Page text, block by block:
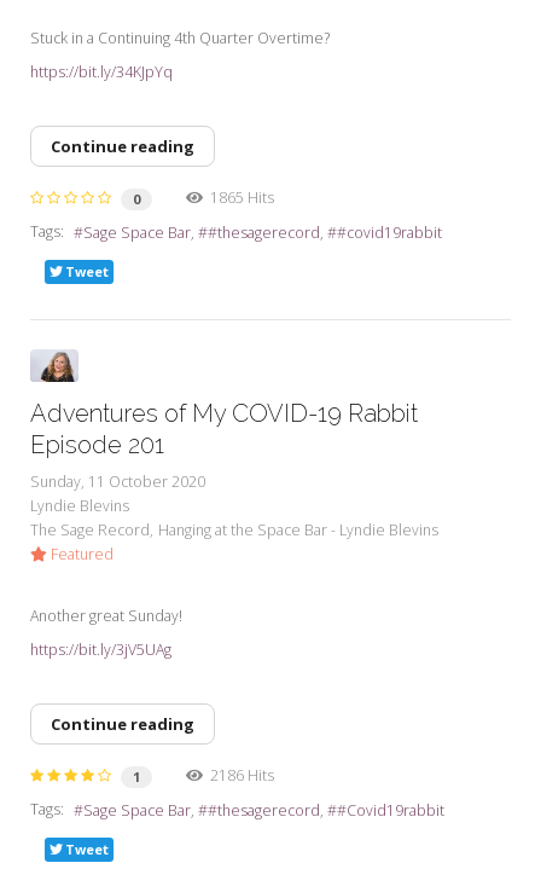
Stuck in a Continuing 4th Quarter Overtime?
https://bit.ly/34KJpYq
Continue reading
0
1865 Hits
Tags:
Sage Space Bar #thesagerecord #covid19rabbit
Tweet
Adventures of My COVID-19 Rabbit
Episode 201
Sunday, 11 October 2020
Lyndie Blevins
The Sage Record Hanging at the Space Bar - Lyndie Blevins
Featured
Another great Sunday!
https://bit.ly/3jV5UAg
Continue reading
1
2186 Hits
Tags:
Sage Space Bar #thesagerecord #Covid19rabbit
Tweet